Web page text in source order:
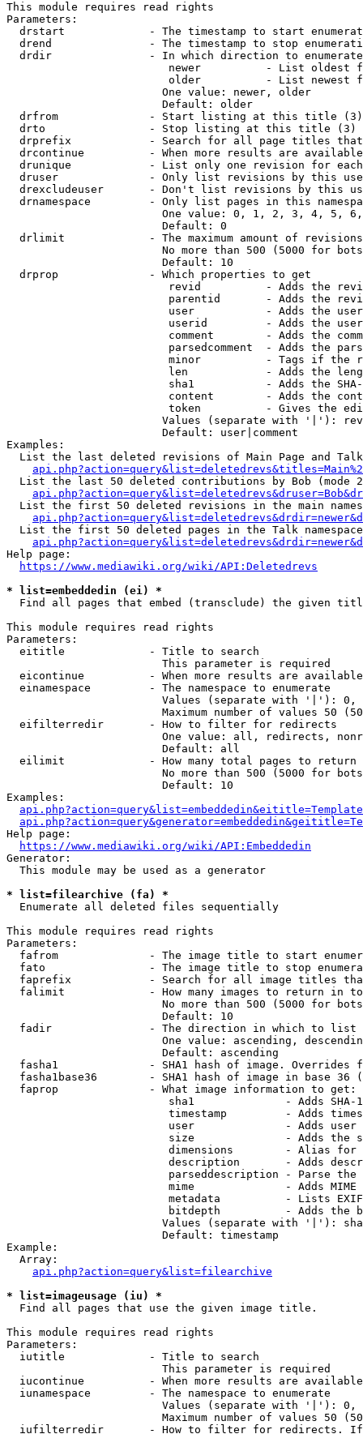
This module requires read rights
Parameters:
drstart             - The timestamp to start
drend               - The timestamp to stop
drdir               - In which direction to
newer          - List oldest
older          - List newest
                        One value: newer, older
                        Default: older
  drfrom              - Start listing at this title (3)
  drto                - Stop listing at this title (3)
drprefix            - Search for all page titles
drcontinue          - When more results are
drunique            - List only one revision for
druser              - Only list revisions by this
drexcludeuser       - Don't list revisions by this
drnamespace         - Only list pages in this
One value: 0, 1, 2, 3, 4, 5,
                        Default: 0
drlimit             - The maximum amount of
No more than 500 (5000 for
                        Default: 10
  drprop              - Which properties to get
revid          - Adds the
parentid       - Adds the
user           - Adds the
userid         - Adds the
comment        - Adds the
parsedcomment  - Adds the
minor          - Tags if the
len            - Adds the
sha1           - Adds the
content        - Adds the
token          - Gives the
Values (separate with '|'):
                        Default: user|comment
Examples:
List the last deleted revisions of Main Page and
List the last 50 deleted contributions by Bob (mode
List the first 50 deleted revisions in the main
List the first 50 deleted pages in the Talk
Help page:
https://www.mediawiki.org/wiki/API:Deletedrevs
* list=embeddedin (ei) *
Find all pages that embed (transclude) the given
This module requires read rights
Parameters:
  eititle             - Title to search
                        This parameter is required
eicontinue          - When more results are
  einamespace         - The namespace to enumerate
Values (separate with '|'):
Maximum number of values 50
  eifilterredir       - How to filter for redirects
One value: all, redirects,
                        Default: all
  eilimit             - How many total pages to return
No more than 500 (5000 for
                        Default: 10
Examples:
Help page:
https://www.mediawiki.org/wiki/API:Embeddedin
Generator:
  This module may be used as a generator
* list=filearchive (fa) *
  Enumerate all deleted files sequentially
This module requires read rights
Parameters:
fafrom              - The image title to start
fato                - The image title to stop
faprefix            - Search for all image titles
falimit             - How many images to return in
No more than 500 (5000 for
                        Default: 10
  fadir               - The direction in which to list
One value: ascending,
                        Default: ascending
fasha1              - SHA1 hash of image. Overrides
fasha1base36        - SHA1 hash of image in base 36
  faprop              - What image information to get:
sha1              - Adds SHA-
timestamp         - Adds
user              - Adds
size              - Adds the
dimensions        - Alias for
description       - Adds
parseddescription - Parse the
mime              - Adds MIME
metadata          - Lists
bitdepth          - Adds the
Values (separate with '|'):
                        Default: timestamp
Example:
  Array:
api.php?action=query&list=filearchive
* list=imageusage (iu) *
  Find all pages that use the given image title.
This module requires read rights
Parameters:
  iutitle             - Title to search
                        This parameter is required
iucontinue          - When more results are
  iunamespace         - The namespace to enumerate
Values (separate with '|'):
Maximum number of values 50
iufilterredir       - How to filter for redirects.